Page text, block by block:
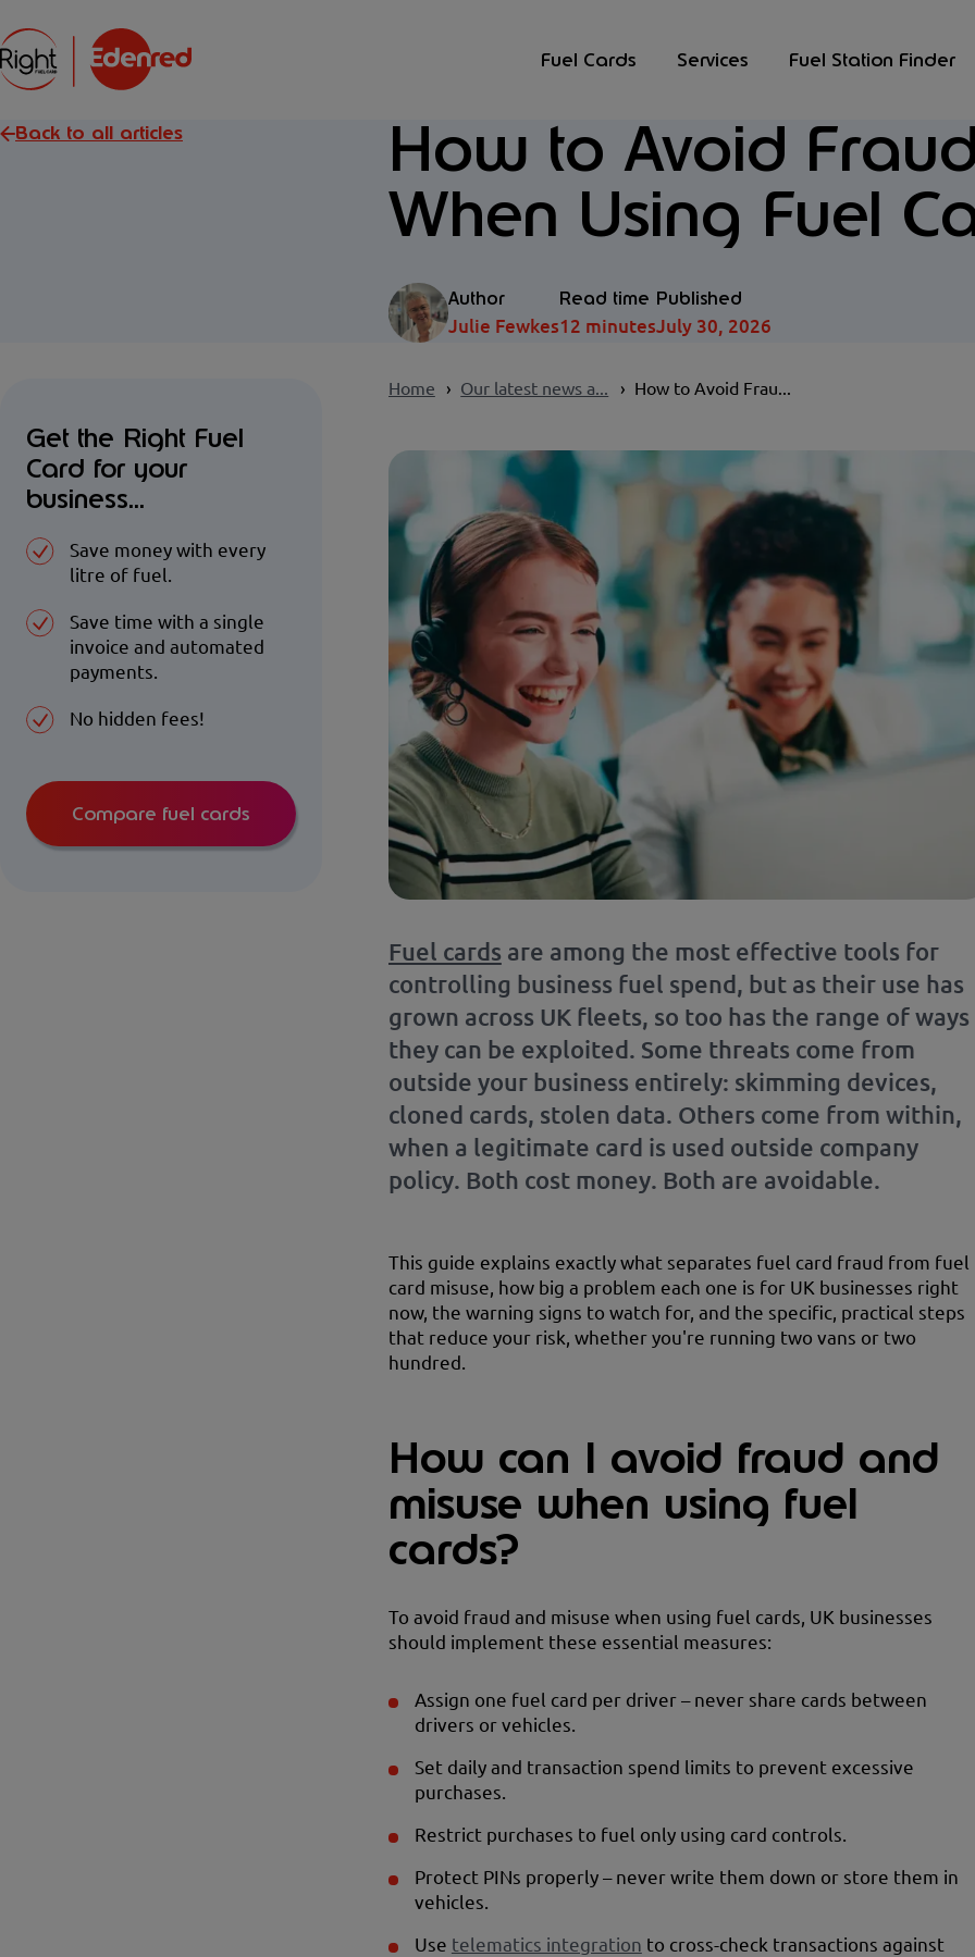
Fuel Cards Services Fuel Station Finder
Back to all articles
How to Avoid
When Using Fuel
Author
Julie Fewkes
Read time
12 minutes
Published
July 30, 2026
Home Our latest news a... How to Avoid Frau...
Fuel cards are among the most effective tools for
controlling business fuel spend, but as their use has
grown across UK fleets, so too has the range of ways
they can be exploited. Some threats come from
outside your business entirely: skimming devices,
cloned cards, stolen data. Others come from within,
when a legitimate card is used outside company
policy. Both cost money. Both are avoidable.
This guide explains exactly what separates fuel card fraud from fuel
card misuse, how big a problem each one is for UK businesses right
now, the warning signs to watch for, and the specific, practical steps
that reduce your risk, whether you're running two vans or two
hundred.
How can I avoid fraud and
misuse when using fuel
cards?
To avoid fraud and misuse when using fuel cards, UK businesses
should implement these essential measures:
Assign one fuel card per driver – never share cards between
drivers or vehicles.
Set daily and transaction spend limits to prevent excessive
purchases.
Restrict purchases to fuel only using card controls.
Protect PINs properly – never write them down or store them in
vehicles.
Use telematics integration to cross-check transactions against
Get the Right Fuel
Card for your
business...
Save money with every
litre of fuel.
Save time with a single
invoice and automated
payments.
No hidden fees!
Compare fuel cards